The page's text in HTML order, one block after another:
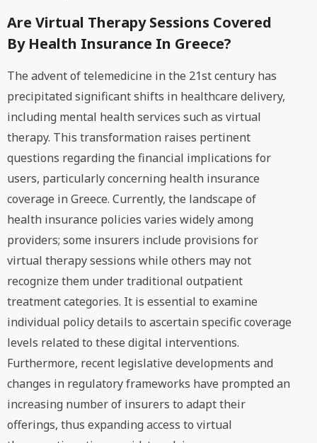
Are Virtual Therapy Sessions Covered
By Health Insurance In Greece?
The advent of telemedicine in the 21st century has
precipitated significant shifts in healthcare delivery,
including mental health services such as virtual
therapy. This transformation raises pertinent
questions regarding the financial implications for
users, particularly concerning health insurance
coverage in Greece. Currently, the landscape of
health insurance policies varies widely among
providers; some insurers include provisions for
virtual therapy sessions while others may not
recognize them under traditional outpatient
treatment categories. It is essential to examine
individual policy details to ascertain specific coverage
levels related to these digital interventions.
Furthermore, recent legislative developments and
changes in regulatory frameworks have prompted an
increasing number of insurers to adapt their
offerings, thus expanding access to virtual